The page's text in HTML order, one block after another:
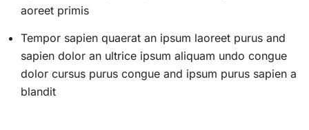
aoreet primis
Tempor sapien quaerat an ipsum laoreet purus and
sapien dolor an ultrice ipsum aliquam undo congue
dolor cursus purus congue and ipsum purus sapien a
blandit